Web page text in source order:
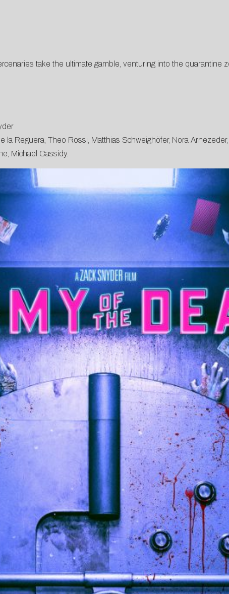
take the ultimate gamble, venturing into the quarantine
la Reguera, Theo Rossi, Matthias Schweighöfer, Nora
Michael Cassidy.